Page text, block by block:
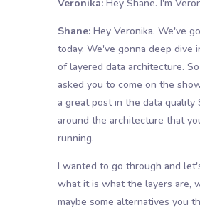
Veronika:Hey Shane. I'm
Shane:Hey Veronika. We've
today. We've gonna deep dive
of layered data architecture.
asked you to come on the
a great post in the data quality
around the architecture that
running.
I wanted to go through and
what it is what the layers are,
maybe some alternatives you